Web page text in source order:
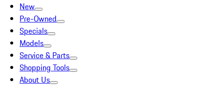
New
Pre-Owned
Specials
Models
Service & Parts
Shopping Tools
About Us